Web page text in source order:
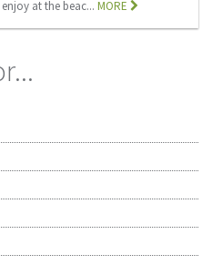
at the beac...MORE